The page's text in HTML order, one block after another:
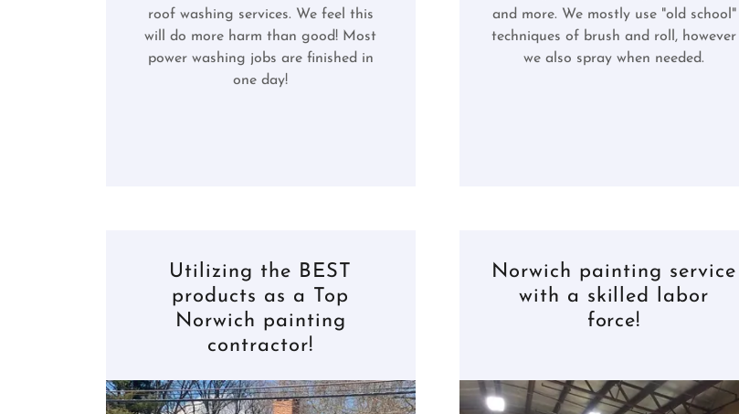
roof washing services. We feel this
will do more harm than good! Most
power washing jobs are finished in
one day!
and more. We mostly use "old school"
techniques of brush and roll, however
we also spray when needed.
Utilizing the BEST
products as a Top
Norwich painting
contractor!
Norwich painting service
with a skilled labor
force!